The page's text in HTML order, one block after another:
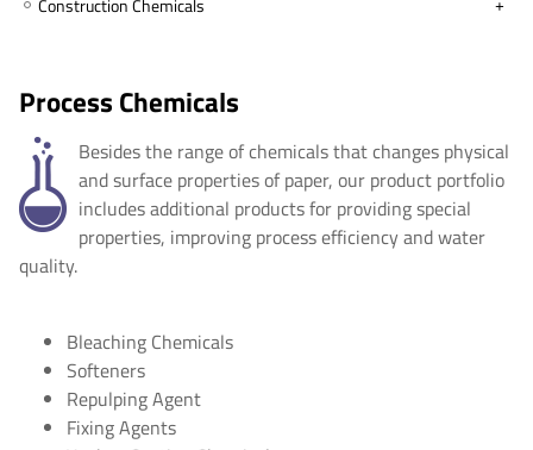
Construction Chemicals
Process Chemicals
Besides the range of chemicals that changes physical
and surface properties of paper, our product portfolio
includes additional products for providing special
properties, improving process efficiency and water
quality.
Bleaching Chemicals
Softeners
Repulping Agent
Fixing Agents